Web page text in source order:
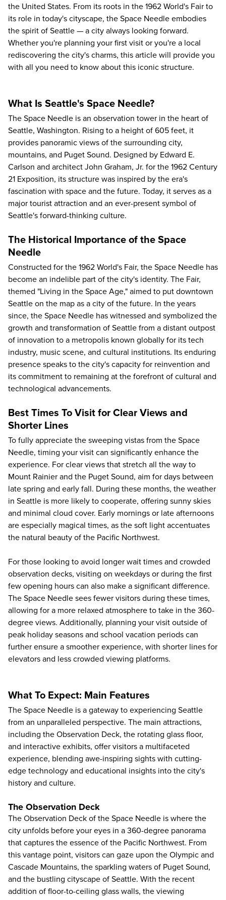
the United States. From its roots in the 1962 World's Fair to
its role in today's cityscape, the Space Needle embodies
the spirit of Seattle — a city always looking forward.
Whether you're planning your first visit or you're a local
rediscovering the city's charms, this article will provide you
with all you need to know about this iconic structure.
What Is Seattle's Space Needle?
The Space Needle is an observation tower in the heart of
Seattle, Washington. Rising to a height of 605 feet, it
provides panoramic views of the surrounding city,
mountains, and Puget Sound. Designed by Edward E.
Carlson and architect John Graham, Jr. for the 1962 Century
21 Exposition, its structure was inspired by the era's
fascination with space and the future. Today, it serves as a
major tourist attraction and an ever-present symbol of
Seattle's forward-thinking culture.
The Historical Importance of the Space
Needle
Constructed for the 1962 World's Fair, the Space Needle has
become an indelible part of the city's identity. The Fair,
themed "Living in the Space Age," aimed to put downtown
Seattle on the map as a city of the future. In the years
since, the Space Needle has witnessed and symbolized the
growth and transformation of Seattle from a distant outpost
of innovation to a metropolis known globally for its tech
industry, music scene, and cultural institutions. Its enduring
presence speaks to the city's capacity for reinvention and
its commitment to remaining at the forefront of cultural and
technological advancements.
Best Times To Visit for Clear Views and
Shorter Lines
To fully appreciate the sweeping vistas from the Space
Needle, timing your visit can significantly enhance the
experience. For clear views that stretch all the way to
Mount Rainier and the Puget Sound, aim for days between
late spring and early fall. During these months, the weather
in Seattle is more likely to cooperate, offering sunny skies
and minimal cloud cover. Early mornings or late afternoons
are especially magical times, as the soft light accentuates
the natural beauty of the Pacific Northwest.
For those looking to avoid longer wait times and crowded
observation decks, visiting on weekdays or during the first
few opening hours can also make a significant difference.
The Space Needle sees fewer visitors during these times,
allowing for a more relaxed atmosphere to take in the 360-
degree views. Additionally, planning your visit outside of
peak holiday seasons and school vacation periods can
further ensure a smoother experience, with shorter lines for
elevators and less crowded viewing platforms.
What To Expect: Main Features
The Space Needle is a gateway to experiencing Seattle
from an unparalleled perspective. The main attractions,
including the Observation Deck, the rotating glass floor,
and interactive exhibits, offer visitors a multifaceted
experience, blending awe-inspiring sights with cutting-
edge technology and educational insights into the city's
history and culture.
The Observation Deck
The Observation Deck of the Space Needle is where the
city unfolds before your eyes in a 360-degree panorama
that captures the essence of the Pacific Northwest. From
this vantage point, visitors can gaze upon the Olympic and
Cascade Mountains, the sparkling waters of Puget Sound,
and the bustling cityscape of Seattle. With the recent
addition of floor-to-ceiling glass walls, the viewing